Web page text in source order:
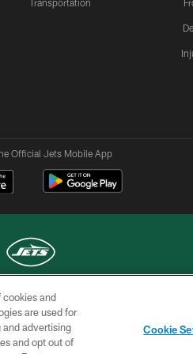
Transportation
Official Jets Mobile App
© 2026 NEW YORK JETS
CHOICES
cookies and
are used for
and advertising
and opt out of
Cookie